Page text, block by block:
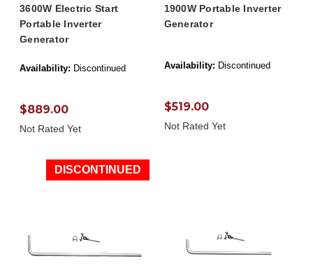
3600W Electric Start
Portable Inverter
Generator
Availability: Discontinued
$889.00
Not Rated Yet
1900W Portable Inverter
Generator
Availability: Discontinued
$519.00
Not Rated Yet
DISCONTINUED